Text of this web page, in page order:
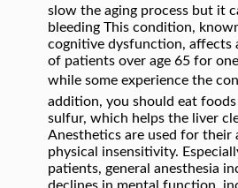
slow the aging process but it
bleeding This condition,
cognitive dysfunction, affects
of patients over age 65 for
while some experience the
addition, you should eat
sulfur, which helps the liver
Anesthetics are used for their
physical insensitivity.
patients, general anesthesia